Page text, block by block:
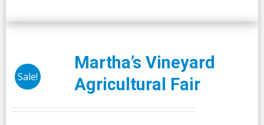
multiple
The
options
may
Sale!
Martha’s Vineyard
Agricultural Fair